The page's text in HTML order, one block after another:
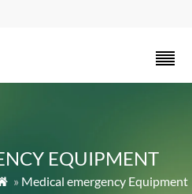
EQUIPMENT
» Medical emergency Equipment